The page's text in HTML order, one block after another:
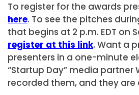
To register for the awards
here. To see the pitches
that begins at 2 p.m. EDT on
register at this link. Want a
presenters in a one-minute
“Startup Day” media partner
recorded them, and they are